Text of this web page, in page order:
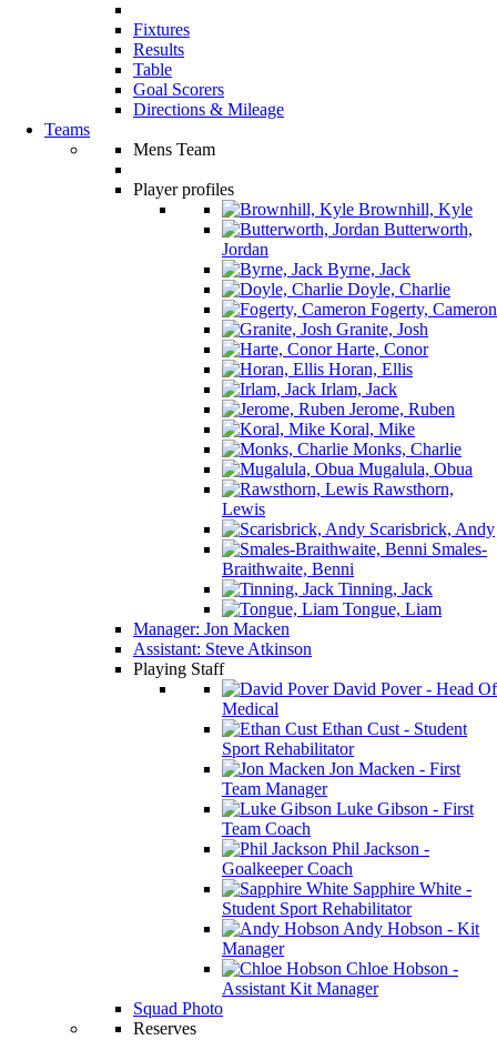
Fixtures
Results
Table
Goal Scorers
Directions & Mileage
Teams
Mens Team
Player profiles
Brownhill, Kyle
Butterworth,
Jordan
Byrne, Jack
Doyle, Charlie
Fogerty, Cameron
Granite, Josh
Harte, Conor
Horan, Ellis
Irlam, Jack
Jerome, Ruben
Koral, Mike
Monks, Charlie
Mugalula, Obua
Rawsthorn,
Lewis
Scarisbrick, Andy
Smales-
Braithwaite, Benni
Tinning, Jack
Tongue, Liam
Manager: Jon Macken
Assistant: Steve Atkinson
Playing Staff
David Pover - Head Of
Medical
Ethan Cust - Student
Sport Rehabilitator
Jon Macken - First
Team Manager
Luke Gibson - First
Team Coach
Phil Jackson -
Goalkeeper Coach
Sapphire White -
Student Sport Rehabilitator
Andy Hobson - Kit
Manager
Chloe Hobson -
Assistant Kit Manager
Squad Photo
Reserves